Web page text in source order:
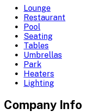
Lounge
Restaurant
Pool
Seating
Tables
Umbrellas
Park
Heaters
Lighting
Company Info